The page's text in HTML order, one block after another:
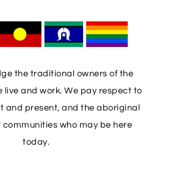
the traditional owners of the
live and work. We pay respect to
and present, and the aboriginal
communities who may be here
today.